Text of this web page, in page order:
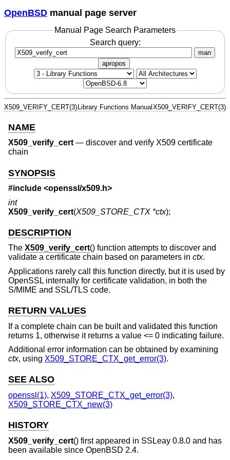
OpenBSD manual page server
Manual Page Search Parameters
Search query:
man
apropos
X509_VERIFY_CERT(3) Library Functions Manual X509_VERIFY_CERT(3)
NAME
X509_verify_cert— discover and verify X509 certificate
chain
SYNOPSIS
#include <openssl/x509.h>
int
X509_verify_cert(X509_STORE_CTX *ctx);
DESCRIPTION
The X509_verify_cert() function attempts to discover and
validate a certificate chain based on parameters in ctx.
Applications rarely call this function directly, but it is used by
OpenSSL internally for certificate validation, in both the
S/MIME and SSL/TLS code.
RETURN VALUES
If a complete chain can be built and validated this function
returns 1, otherwise it returns a value <= 0 indicating failure.
Additional error information can be obtained by examining
ctx, using X509_STORE_CTX_get_error(3).
SEE ALSO
openssl(1), X509_STORE_CTX_get_error(3),
X509_STORE_CTX_new(3)
HISTORY
X509_verify_cert() first appeared in SSLeay 0.8.0 and has
been available since OpenBSD 2.4.